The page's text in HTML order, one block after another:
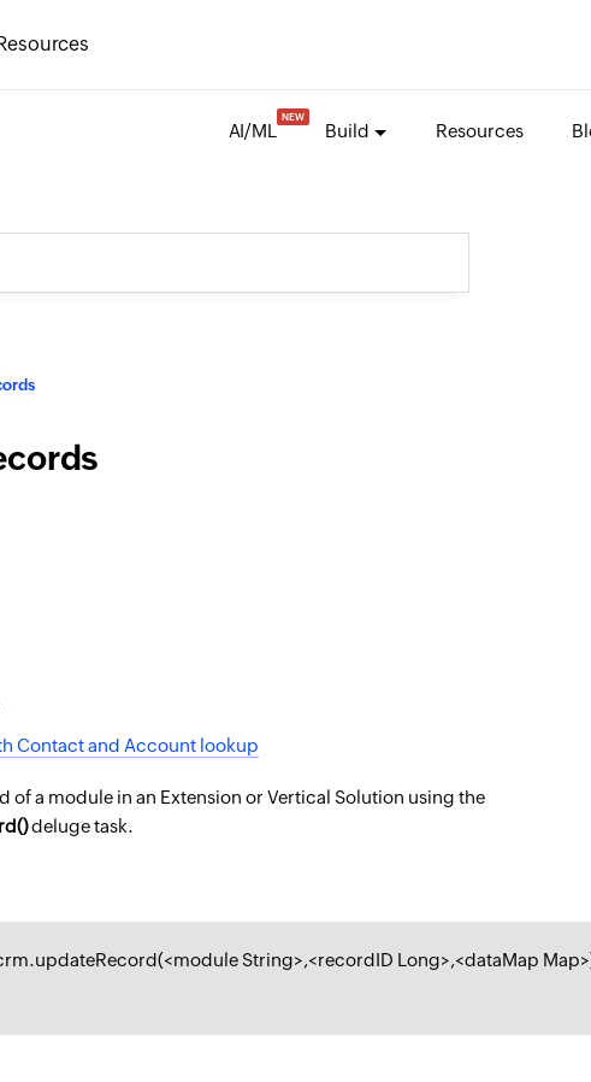
AI/ML Build Resources
Contact and Account lookup
of a module in an Extension or Vertical Solution using the
deluge task.
module String>,<recordID Long>,<dataMap Map